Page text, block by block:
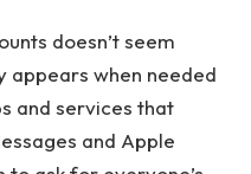
doesn’t seem
appears when needed
and services that
and Apple